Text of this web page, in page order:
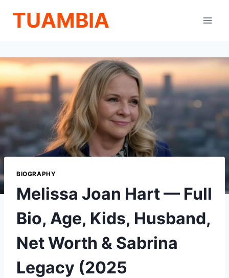
TUAMBIA
BIOGRAPHY
Melissa Joan Hart — Full
Bio, Age, Kids, Husband,
Net Worth & Sabrina
Legacy (2025